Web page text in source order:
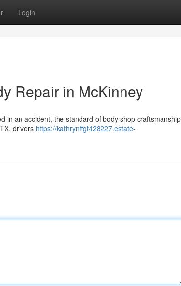
Login
Repair in McKinney
in an accident, the standard of body shop craftsmanship
drivers https://kathrynffgt428227.estate-